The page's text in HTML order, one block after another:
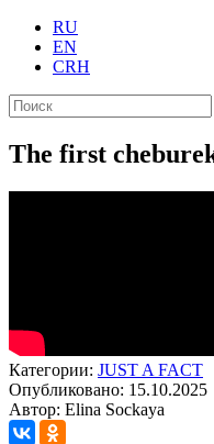
RU
EN
CRH
The first
Категории: JUST A FACT
Опубликовано: 15.10.2025
Автор: Elina Sockaya